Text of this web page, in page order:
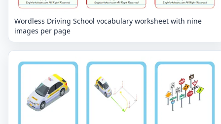
Wordless Driving School vocabulary worksheet with nine
images per page